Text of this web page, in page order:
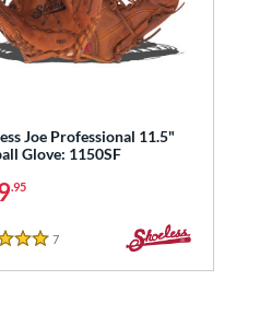
Joe Professional 11.5"
Glove: 1150SF
.95
7Reviews